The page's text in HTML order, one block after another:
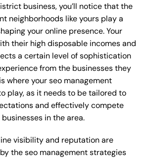
business, you’ll notice that the
neighborhoods like yours play a
your online presence. Your
their high disposable incomes and
a certain level of sophistication
from the businesses they
where your seo management
play, as it needs to be tailored to
and effectively compete
in the area.
visibility and reputation are
the seo management strategies